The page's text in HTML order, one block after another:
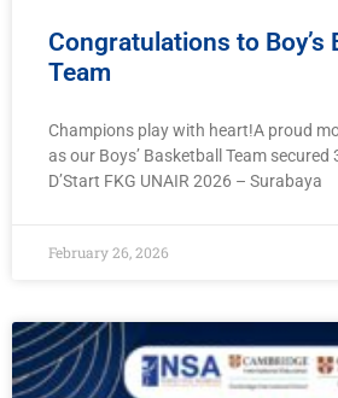
Congratulations to Boy’s
Team
Champions play with heart!A proud
as our Boys’ Basketball Team secured
D’Start FKG UNAIR 2026 – Surabaya
February 26, 2026